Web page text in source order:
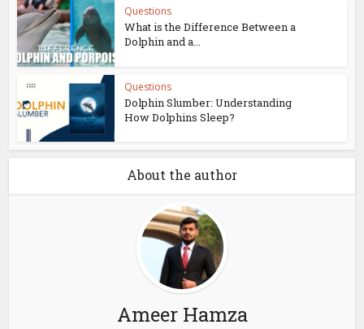
Questions
What is the Difference Between a
Dolphin and a...
Questions
Dolphin Slumber: Understanding
How Dolphins Sleep?
About the author
Ameer Hamza